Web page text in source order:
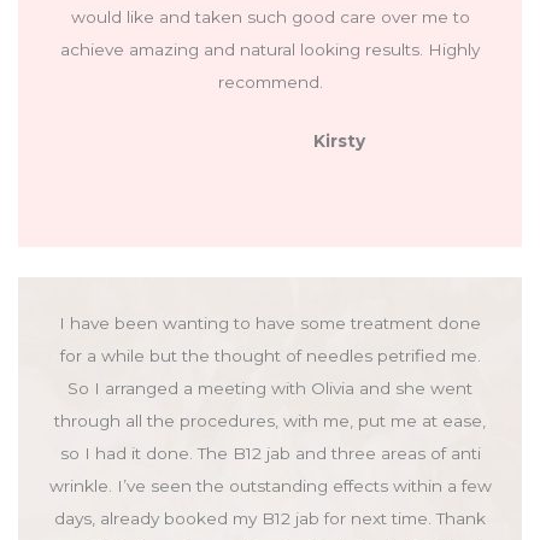
would like and taken such good care over me to
achieve amazing and natural looking results. Highly
recommend.
Kirsty
I have been wanting to have some treatment done
for a while but the thought of needles petrified me.
So I arranged a meeting with Olivia and she went
through all the procedures, with me, put me at ease,
so I had it done. The B12 jab and three areas of anti
wrinkle. I’ve seen the outstanding effects within a few
days, already booked my B12 jab for next time. Thank